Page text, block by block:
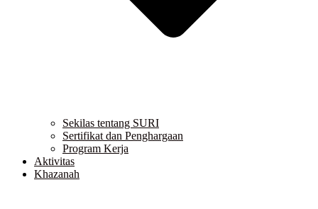
Sekilas tentang SURI
Sertifikat dan Penghargaan
Program Kerja
Aktivitas
Khazanah